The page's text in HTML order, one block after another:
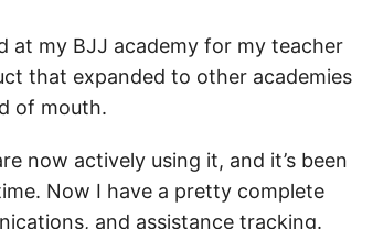
at my BJJ academy for my teacher
that expanded to other academies
of mouth.
now actively using it, and it’s been
Now I have a pretty complete
and assistance tracking.